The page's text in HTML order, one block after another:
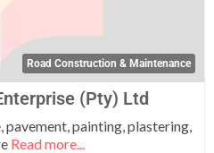
Road Construction & Maintenance
(Pty) Ltd
pavement, painting, plastering,
Read more...